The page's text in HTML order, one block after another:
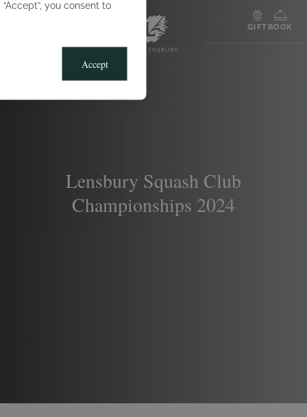
you consent to
Accept
GIFT BOOK
Lensbury Squash Club
Championships 2024